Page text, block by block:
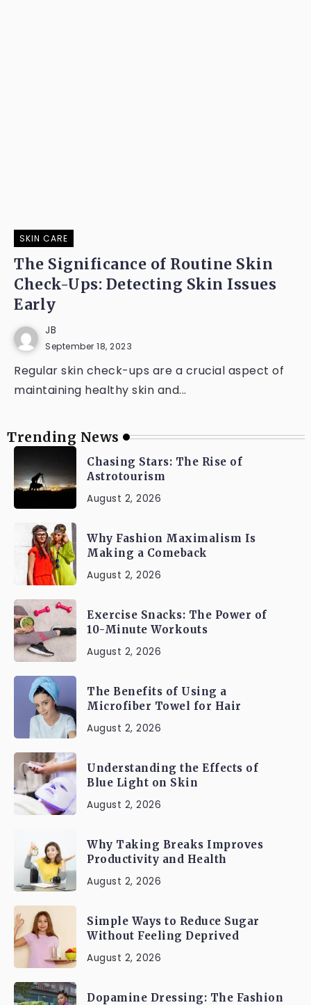
SKIN CARE
The Significance of Routine Skin
Check-Ups: Detecting Skin Issues
Early
JB
September 18, 2023
Regular skin check-ups are a crucial aspect of
maintaining healthy skin and...
Trending News
Chasing Stars: The Rise of
Astrotourism
August 2, 2026
Why Fashion Maximalism Is
Making a Comeback
August 2, 2026
Exercise Snacks: The Power of
10-Minute Workouts
August 2, 2026
The Benefits of Using a
Microfiber Towel for Hair
August 2, 2026
Understanding the Effects of
Blue Light on Skin
August 2, 2026
Why Taking Breaks Improves
Productivity and Health
August 2, 2026
Simple Ways to Reduce Sugar
Without Feeling Deprived
August 2, 2026
Dopamine Dressing: The Fashion